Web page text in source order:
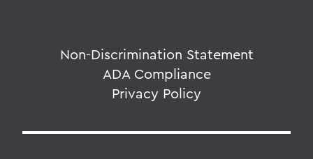
Non-Discrimination Statement
ADA Compliance
Privacy Policy